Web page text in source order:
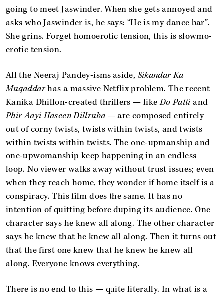
going to meet Jaswinder. When she gets annoyed and
asks who Jaswinder is, he says: “He is my dance bar”.
She grins. Forget homoerotic tension, this is slowmo-
erotic tension.
All the Neeraj Pandey-isms aside, Sikandar Ka
Muqaddarhas a massive Netflix problem. The recent
Kanika Dhillon-created thrillers — likeDo Patti and
Phir Aayi Haseen Dillruba — are composed entirely
out of corny twists, twists within twists, and twists
within twists within twists. The one-upmanship and
one-upwomanship keep happening in an endless
loop. No viewer walks away without trust issues; even
when they reach home, they wonder if home itself is a
conspiracy. This film does the same. It has no
intention of quitting before duping its audience. One
character says he knew all along. The other character
says he knew that he knew all along. Then it turns out
that the first one knew that he knew he knew all
along. Everyone knows everything.
There is no end to this — quite literally. In what is a